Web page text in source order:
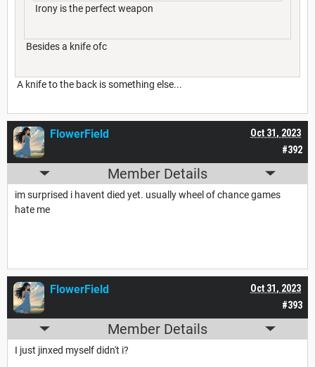
Irony is the perfect weapon
Besides a knife ofc
A knife to the back is something else...
#392
Oct 31, 2023
FlowerField
Member Details
im surprised i havent died yet. usually wheel of chance games
hate me
#393
Oct 31, 2023
FlowerField
Member Details
I just jinxed myself didn't i?